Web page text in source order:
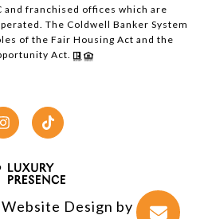
and franchised offices which are
The Coldwell Banker System
of the Fair Housing Act and the
Act.
Design by